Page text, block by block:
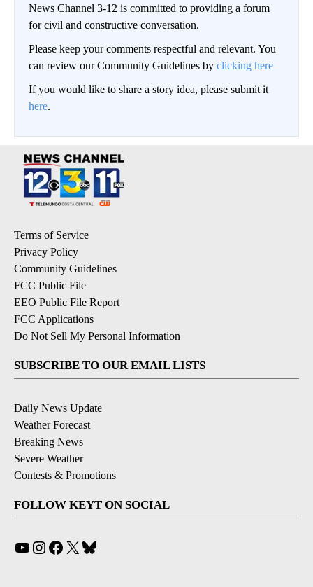
News Channel 3-12 is committed to providing a forum
for civil and constructive conversation.
Please keep your comments respectful and relevant. You
can review our Community Guidelines by clicking here
If you would like to share a story idea, please submit it
here.
Terms of Service
Privacy Policy
Community Guidelines
FCC Public File
EEO Public File Report
FCC Applications
Do Not Sell My Personal Information
SUBSCRIBE TO OUR EMAIL LISTS
Daily News Update
Weather Forecast
Breaking News
Severe Weather
Contests & Promotions
FOLLOW KEYT ON SOCIAL
YouTube
Instagram
Facebook
X